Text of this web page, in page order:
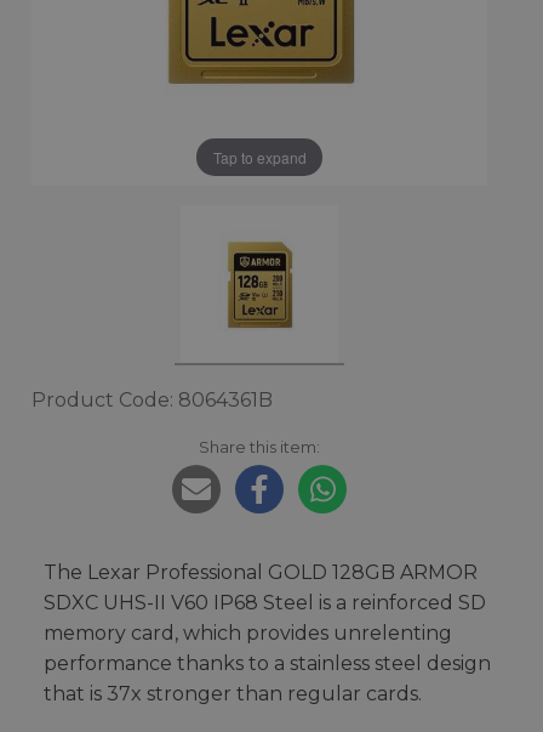
Tap to expand
Product Code: 8064361B
Share this item:
The Lexar Professional GOLD 128GB ARMOR
SDXC UHS-II V60 IP68 Steel is a reinforced SD
memory card, which provides unrelenting
performance thanks to a stainless steel design
that is 37x stronger than regular cards.